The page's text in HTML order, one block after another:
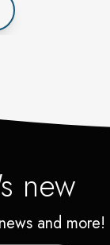
new
and more!